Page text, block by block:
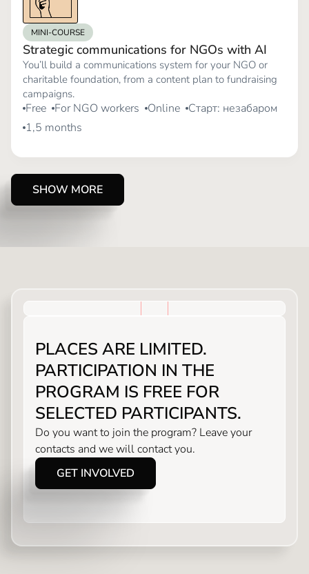
MINI-COURSE
Strategic communications for NGOs with AI
You’ll build a communications system for your NGO or
charitable foundation, from a content plan to fundraising
campaigns.
Free For NGO workers Online Старт: незабаром
1,5 months
SHOW MORE
PLACES ARE LIMITED.
PARTICIPATION IN THE
PROGRAM IS FREE FOR
SELECTED PARTICIPANTS.
Do you want to join the program? Leave your
contacts and we will contact you.
GET INVOLVED